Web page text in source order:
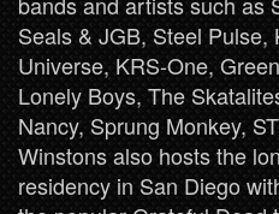
Seals & JGB, Steel Pulse,
Universe, KRS-One,
Lonely Boys, The
Nancy, Sprung Monkey,
Winstons also hosts the
residency in San Diego